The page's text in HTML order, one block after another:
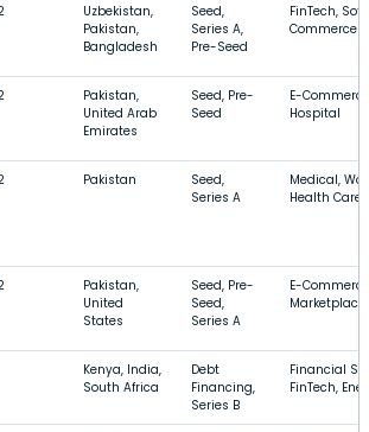
Uzbekistan,
Pakistan,
Bangladesh
Seed,
Series A,
Pre-Seed
FinTech,
Commerce
Pakistan,
United Arab
Emirates
Seed, Pre-
Seed
E-
Hospital
Pakistan
Seed,
Series A
Medical,
Health Care
Pakistan,
United
States
Seed, Pre-
Seed,
Series A
E-
Kenya, India,
South Africa
Debt
Financing,
Series B
Financial
FinTech,